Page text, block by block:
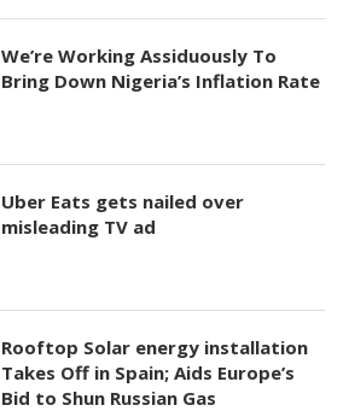
We’re Working Assiduously To
Bring Down Nigeria’s Inflation Rate
Uber Eats gets nailed over
misleading TV ad
Rooftop Solar energy installation
Takes Off in Spain; Aids Europe’s
Bid to Shun Russian Gas